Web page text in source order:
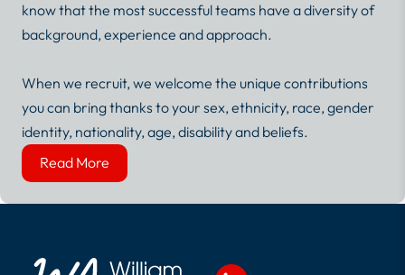
know that the most successful teams have a diversity of
background, experience and approach.
When we recruit, we welcome the unique contributions
you can bring thanks to your sex, ethnicity, race, gender
identity, nationality, age, disability and beliefs.
Read More
Read More